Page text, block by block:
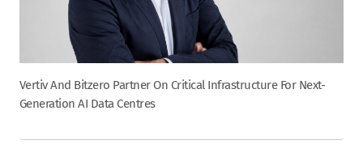
Vertiv And Bitzero Partner On Critical Infrastructure For Next-
Generation AI Data Centres